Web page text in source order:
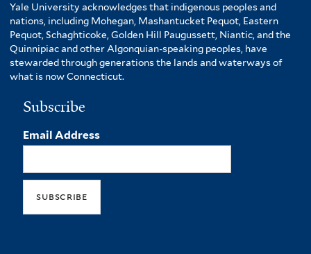
Yale University acknowledges that indigenous peoples and
nations, including Mohegan, Mashantucket Pequot, Eastern
Pequot, Schaghticoke, Golden Hill Paugussett, Niantic, and the
Quinnipiac and other Algonquian-speaking peoples, have
stewarded through generations the lands and waterways of
what is now Connecticut.
Subscribe
Email Address